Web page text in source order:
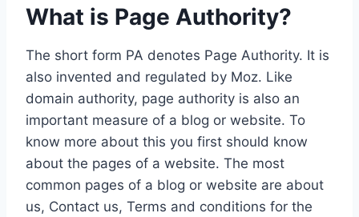
What is Page Authority?
The short form PA denotes Page Authority. It is
also invented and regulated by Moz. Like
domain authority, page authority is also an
important measure of a blog or website. To
know more about this you first should know
about the pages of a website. The most
common pages of a blog or website are about
us, Contact us, Terms and conditions for the